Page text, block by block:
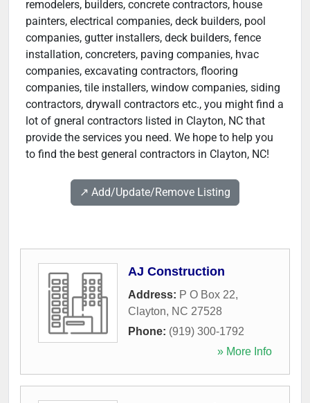
remodelers, builders, concrete contractors, house
painters, electrical companies, deck builders, pool
companies, gutter installers, deck builders, fence
installation, concreters, paving companies, hvac
companies, excavating contractors, flooring
companies, tile installers, window companies, siding
contractors, drywall contractors etc., you might find a
lot of gneral contractors listed in Clayton, NC that
provide the services you need. We hope to help you
to find the best general contractors in Clayton, NC!
↗️ Add/Update/Remove Listing
AJ Construction
Address: P O Box 22,
Clayton, NC 27528
Phone: (919) 300-1792
» More Info